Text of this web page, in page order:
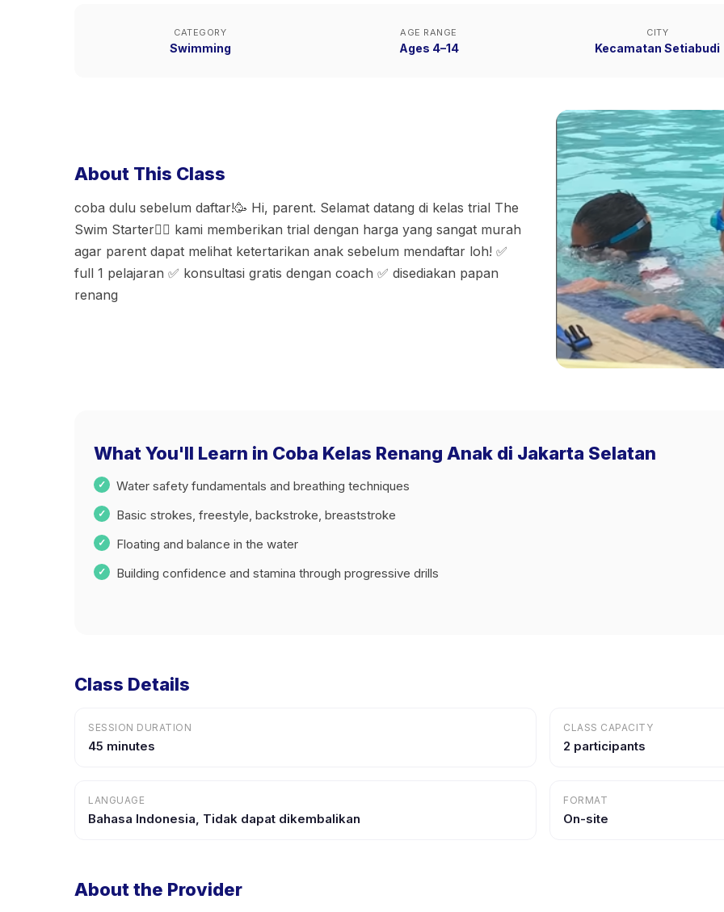
CATEGORY
Swimming
AGE RANGE
Ages 4–14
CITY
Kecamatan Setiabudi
About This Class
coba dulu sebelum daftar!🥳 Hi, parent. Selamat datang di kelas trial The
Swim Starter🏊🏻 kami memberikan trial dengan harga yang sangat murah
agar parent dapat melihat ketertarikan anak sebelum mendaftar loh! ✅
full 1 pelajaran ✅ konsultasi gratis dengan coach ✅ disediakan papan
renang
What You'll Learn in Coba Kelas Renang Anak di Jakarta Selatan
Water safety fundamentals and breathing techniques
Basic strokes, freestyle, backstroke, breaststroke
Floating and balance in the water
Building confidence and stamina through progressive drills
Class Details
SESSION DURATION
45 minutes
CLASS CAPACITY
2 participants
LANGUAGE
Bahasa Indonesia, Tidak dapat dikembalikan
FORMAT
On-site
About the Provider